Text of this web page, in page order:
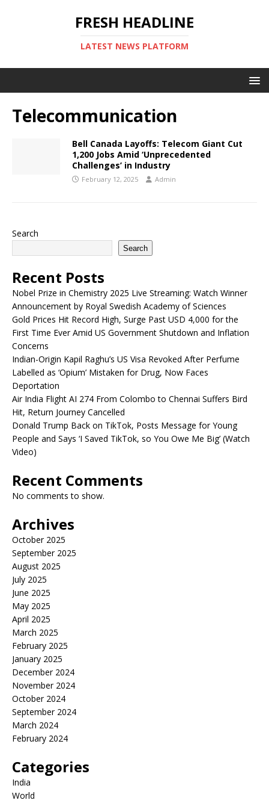
FRESH HEADLINE
LATEST NEWS PLATFORM
Telecommunication
Bell Canada Layoffs: Telecom Giant Cut
1,200 Jobs Amid ‘Unprecedented
Challenges’ in Industry
February 12, 2025 Admin
Search
Search
Recent Posts
Nobel Prize in Chemistry 2025 Live Streaming: Watch Winner
Announcement by Royal Swedish Academy of Sciences
Gold Prices Hit Record High, Surge Past USD 4,000 for the
First Time Ever Amid US Government Shutdown and Inflation
Concerns
Indian-Origin Kapil Raghu’s US Visa Revoked After Perfume
Labelled as ‘Opium’ Mistaken for Drug, Now Faces
Deportation
Air India Flight AI 274 From Colombo to Chennai Suffers Bird
Hit, Return Journey Cancelled
Donald Trump Back on TikTok, Posts Message for Young
People and Says ‘I Saved TikTok, so You Owe Me Big’ (Watch
Video)
Recent Comments
No comments to show.
Archives
October 2025
September 2025
August 2025
July 2025
June 2025
May 2025
April 2025
March 2025
February 2025
January 2025
December 2024
November 2024
October 2024
September 2024
March 2024
February 2024
Categories
India
World